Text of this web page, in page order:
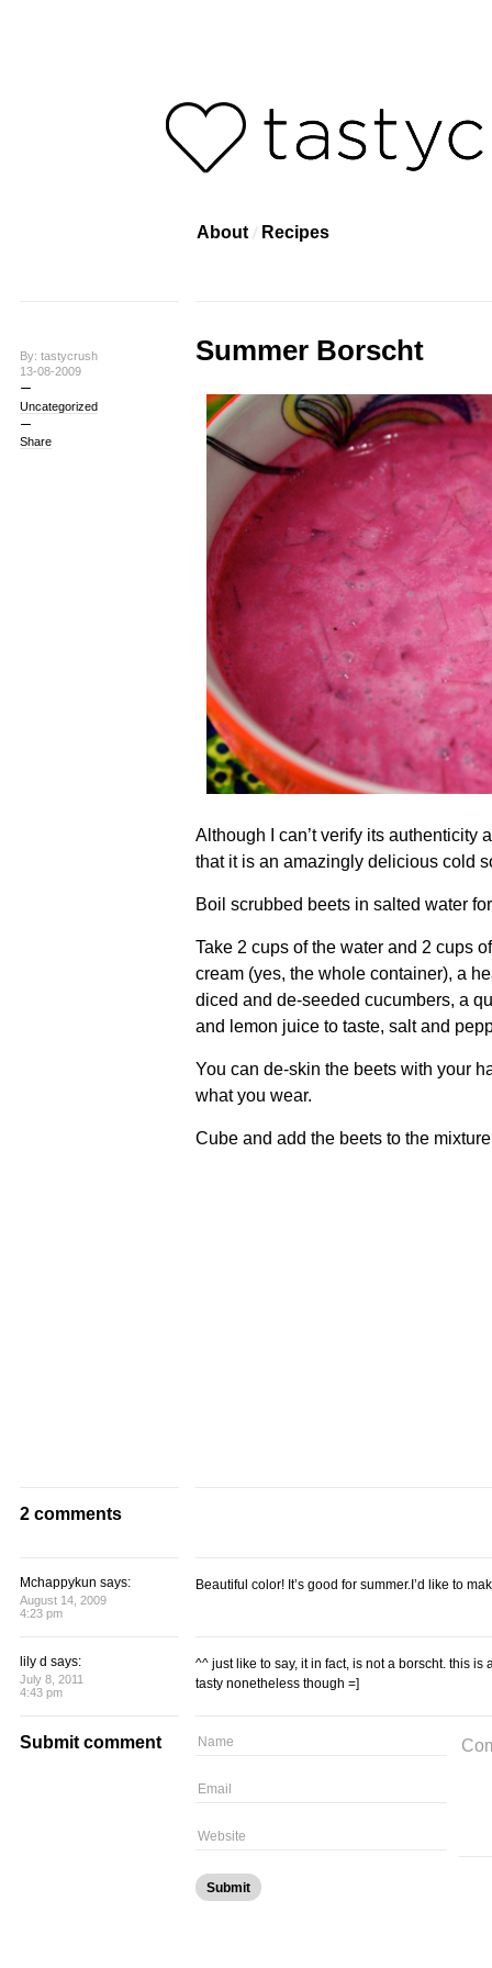
About Recipes
By: tastycrush
13-08-2009
Uncategorized
Share
Summer Borscht
Although I can’t verify its authenticity
that it is an amazingly delicious cold
Boil scrubbed beets in salted water
Take 2 cups of the water and 2 cups
cream (yes, the whole container), a
diced and de-seeded cucumbers, a
and lemon juice to taste, salt and
You can de-skin the beets with your
what you wear.
Cube and add the beets to the
2 comments
Mchappykun says:
August 14, 2009
4:23 pm
Beautiful color! It’s good for summer.I’d like to
lily d says:
July 8, 2011
4:43 pm
^^ just like to say, it in fact, is not a borscht. this
tasty nonetheless though =]
Submit comment